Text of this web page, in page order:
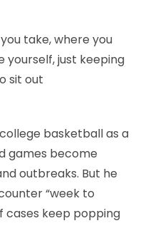
take, where you
yourself, just keeping
sit out
basketball as a
games become
outbreaks. But he
“week to
cases keep popping